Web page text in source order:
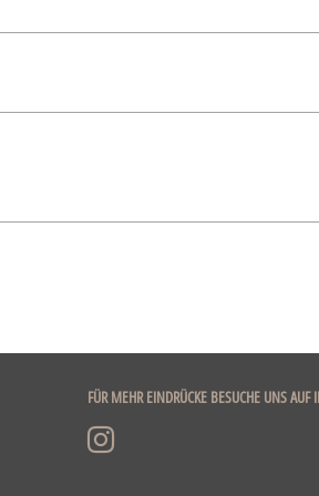
FÜR MEHR EINDRÜCKE BESUCHE UNS AUF